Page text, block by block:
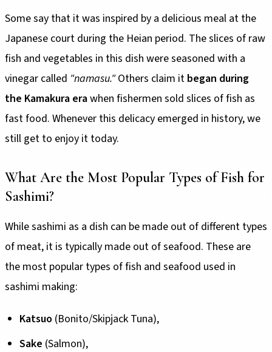
Some say that it was inspired by a delicious meal at the
Japanese court during the Heian period. The slices of raw
fish and vegetables in this dish were seasoned with a
vinegar called "namasu."Others claim it began during
the Kamakura erawhen fishermen sold slices of fish as
fast food. Whenever this delicacy emerged in history, we
still get to enjoy it today.
What Are the Most Popular Types of Fish for
Sashimi?
While sashimi as a dish can be made out of different types
of meat, it is typically made out of seafood. These are
the most popular types of fish and seafood used in
sashimi making:
Katsuo (Bonito/Skipjack Tuna),
Sake (Salmon),